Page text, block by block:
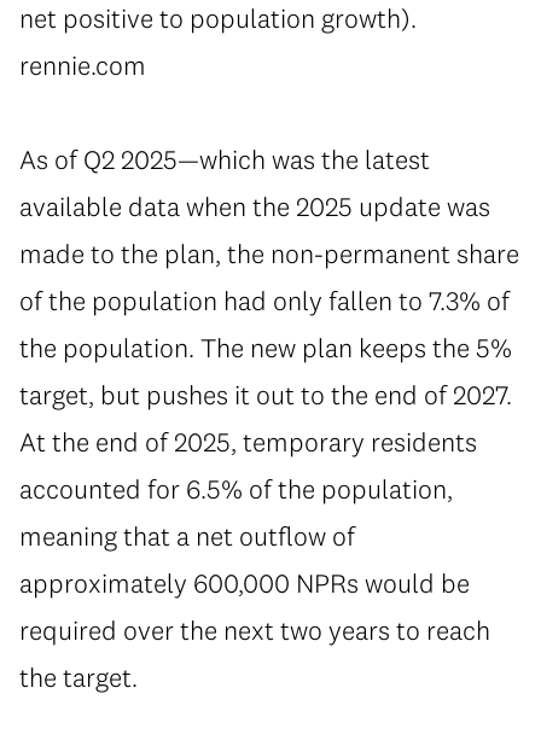
net positive to population growth).
rennie.com
⁠As of Q2 2025—which was the latest
available data when the 2025 update was
made to the plan, the non-permanent share
of the population had only fallen to 7.3% of
the population. The new plan keeps the 5%
target, but pushes it out to the end of 2027.
At the end of 2025, temporary residents
accounted for 6.5% of the population,
meaning that a net outflow of
approximately 600,000 NPRs would be
required over the next two years to reach
the target.